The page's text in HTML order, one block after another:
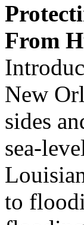
From
New
sides
sea-
to